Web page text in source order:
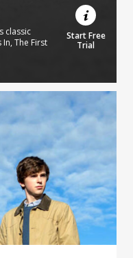
classic
The First
Start Free
Trial